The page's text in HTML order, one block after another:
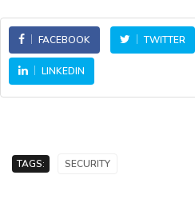
FACEBOOK TWITTER
LINKEDIN
TAGS: SECURITY